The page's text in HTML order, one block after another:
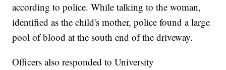
according to police. While talking to the woman,
identified as the child's mother, police found a large
pool of blood at the south end of the driveway.
Officers also responded to University